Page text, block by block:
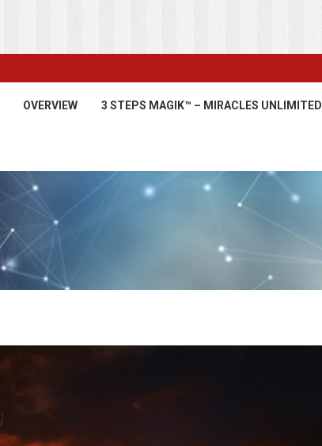
OVERVIEW 3 STEPS MAGIK™ – MIRACLES UNLIMITED